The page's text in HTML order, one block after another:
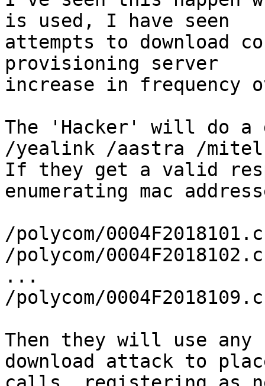
is used, I have seen
attempts to download
provisioning server
increase in frequency
The 'Hacker' will do a
/yealink /aastra /
If they get a valid
enumerating mac
/polycom/
/polycom/
...
/polycom/
Then they will use
download attack to